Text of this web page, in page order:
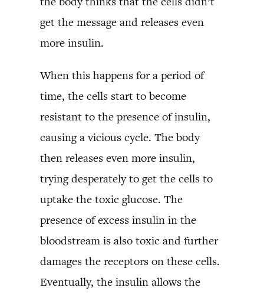
get the message and releases even
more insulin.
When this happens for a period of
time, the cells start to become
resistant to the presence of insulin,
causing a vicious cycle. The body
then releases even more insulin,
trying desperately to get the cells to
uptake the toxic glucose. The
presence of excess insulin in the
bloodstream is also toxic and further
damages the receptors on these cells.
Eventually, the insulin allows the